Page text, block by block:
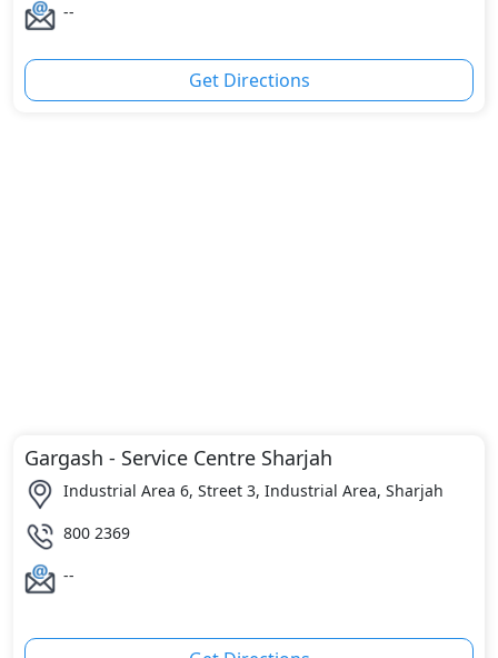
--
Get Directions
Gargash - Service Centre Sharjah
Industrial Area 6, Street 3, Industrial Area, Sharjah
800 2369
--